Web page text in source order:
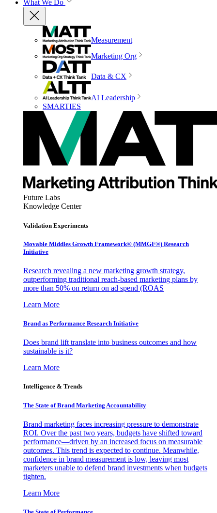
What We Do
Measurement
Marketing Org
Data & CX
AI Leadership
SMARTIES
Future Labs
Knowledge Center
Validation Experiments
Movable Middles Growth Framework® (MMGF®) Research
Initiative
Research revealing a new marketing growth strategy,
outperforming traditional reach-based marketing plans by
more than 50% on return on ad spend (ROAS
Learn More
Brand as Performance Research Initiative
Does brand lift translate into business outcomes and how
sustainable is it?
Learn More
Intelligence & Trends
The State of Brand Marketing Accountability
Brand marketing faces increasing pressure to demonstrate
ROI. Over the past two years, budgets have shifted toward
performance—driven by an increased focus on measurable
outcomes. This trend is expected to continue. Meanwhile,
confidence in brand measurement is low, leaving most
marketers unable to defend brand investments when budgets
tighten.
Learn More